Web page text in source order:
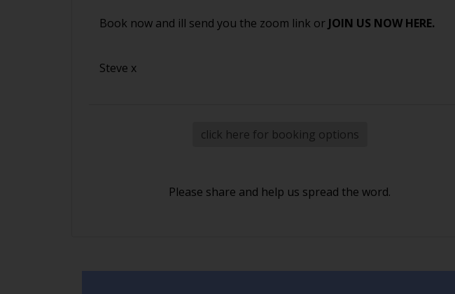
Book now and ill send you the zoom link or JOIN US NOW HERE.
Steve x
click here for booking options
Please share and help us spread the word.